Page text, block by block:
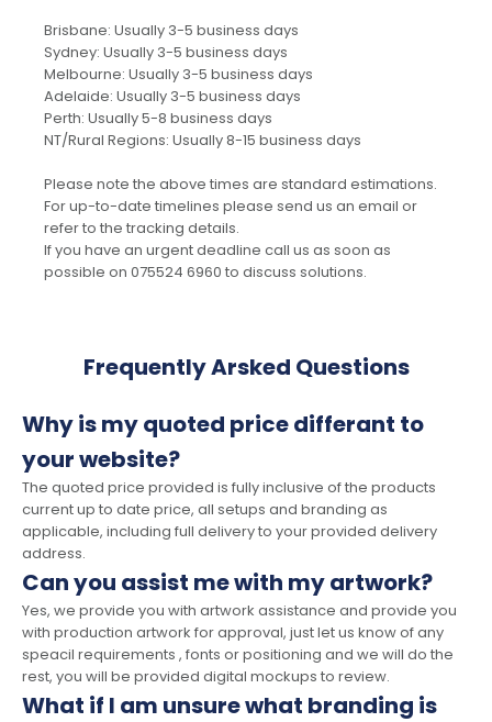
Brisbane: Usually 3-5 business days
Sydney: Usually 3-5 business days
Melbourne: Usually 3-5 business days
Adelaide: Usually 3-5 business days
Perth: Usually 5-8 business days
NT/Rural Regions: Usually 8-15 business days
Please note the above times are standard estimations.
For up-to-date timelines please send us an email or
refer to the tracking details.
If you have an urgent deadline call us as soon as
possible on 075524 6960 to discuss solutions.
Frequently Arsked Questions
Why is my quoted price differant to
your website?
The quoted price provided is fully inclusive of the products
current up to date price, all setups and branding as
applicable, including full delivery to your provided delivery
address.
Can you assist me with my artwork?
Yes, we provide you with artwork assistance and provide you
with production artwork for approval, just let us know of any
speacil requirements , fonts or positioning and we will do the
rest, you will be provided digital mockups to review.
What if I am unsure what branding is